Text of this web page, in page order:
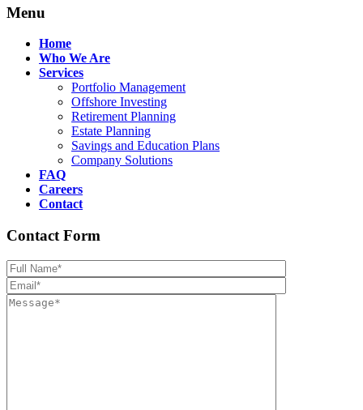
Menu
Home
Who We Are
Services
Portfolio Management
Offshore Investing
Retirement Planning
Estate Planning
Savings and Education Plans
Company Solutions
FAQ
Careers
Contact
Contact Form